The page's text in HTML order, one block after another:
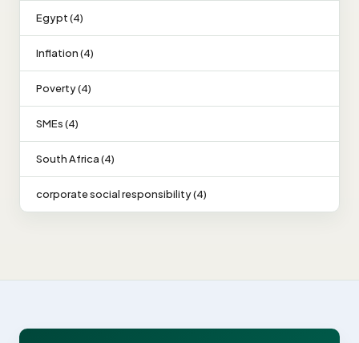
Egypt (4)
Inflation (4)
Poverty (4)
SMEs (4)
South Africa (4)
corporate social responsibility (4)